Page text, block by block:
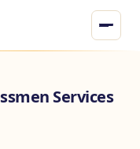
Services